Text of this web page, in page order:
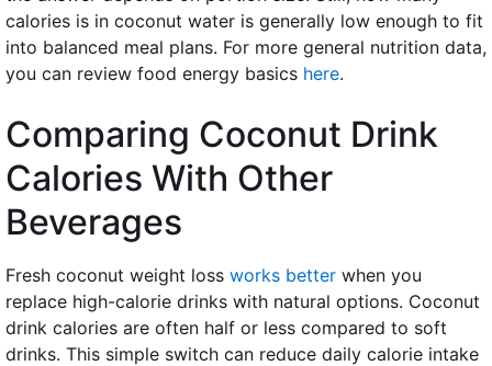
calories is in coconut water is generally low enough to fit
into balanced meal plans. For more general nutrition data,
you can review food energy basics here.
Comparing Coconut Drink
Calories With Other
Beverages
Fresh coconut weight loss works better when you
replace high-calorie drinks with natural options. Coconut
drink calories are often half or less compared to soft
drinks. This simple switch can reduce daily calorie intake